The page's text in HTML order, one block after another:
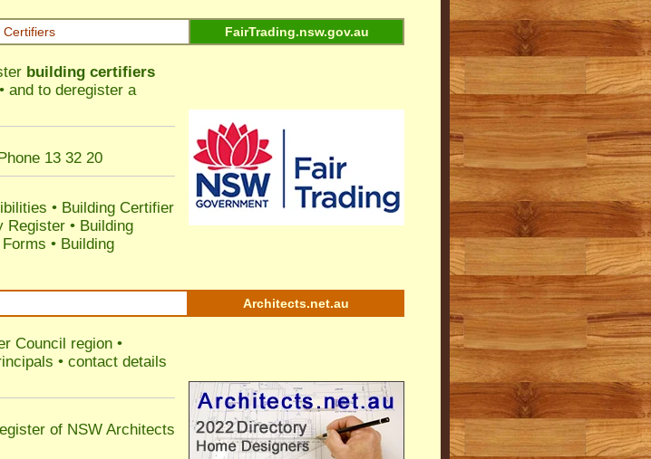
Certifiers FairTrading.nsw.gov.au
building certifiers
and to deregister a
13 32 20
• Building Certifier
Register • Building
• Building
Architects.net.au
Council region •
• contact details
of NSW Architects